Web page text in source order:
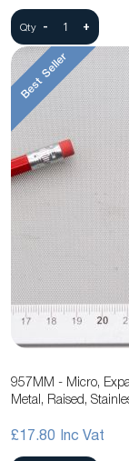
Qty - +
Best Seller
957MM - Micro,
Metal, Raised,
£17.80